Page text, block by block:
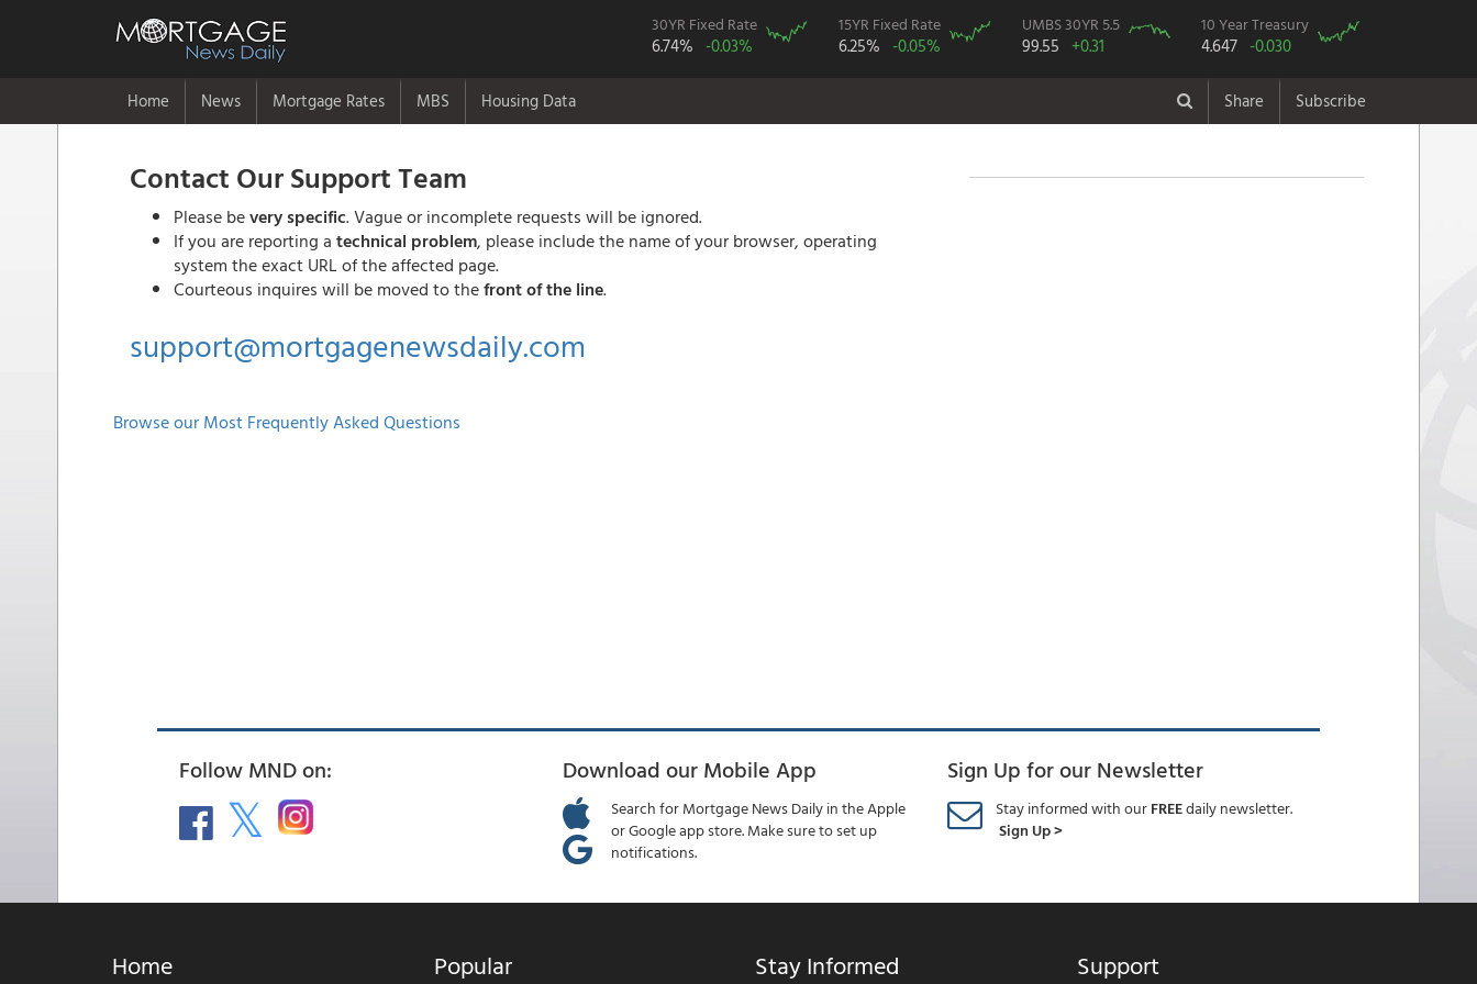
30YR Fixed Rate
6.74% -0.03%
15YR Fixed Rate
6.25% -0.05%
UMBS 30YR 5.5
99.55 +0.31
10 Year Treasury
4.647 -0.030
Home News Mortgage Rates MBS Housing Data Share Subscribe
Contact Our Support Team
Please bevery specific. Vague or incomplete requests will be ignored.
If you are reporting a technical problem, please include the name of your browser, operating
system the exact URL of the affected page.
Courteous inquires will be moved to thefront of the line.
support@mortgagenewsdaily.com
Browse our Most Frequently Asked Questions
Follow MND on: Download our Mobile App
Search for Mortgage News Daily in the Apple
or Google app store. Make sure to set up
notifications.
Sign Up for our Newsletter
Stay informed with ourFREEdaily newsletter.
Sign Up >
Home Popular Stay Informed Support